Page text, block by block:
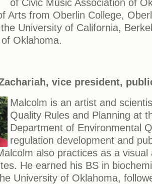
of Civic Music Association of
Arts from Oberlin College,
University of California,
Oklahoma.
vice president,
Malcolm is an artist and
Quality Rules and Planning at
Department of Environmental
regulation development and
also practices as a visual
He earned his BS in
University of Oklahoma,